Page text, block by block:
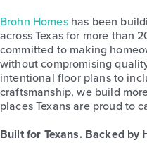
Brohn Homeshas been
across Texas for more than
committed to making
without compromising
intentional floor plans to
craftsmanship, we build
places Texans are proud to
Built for Texans. Backed by